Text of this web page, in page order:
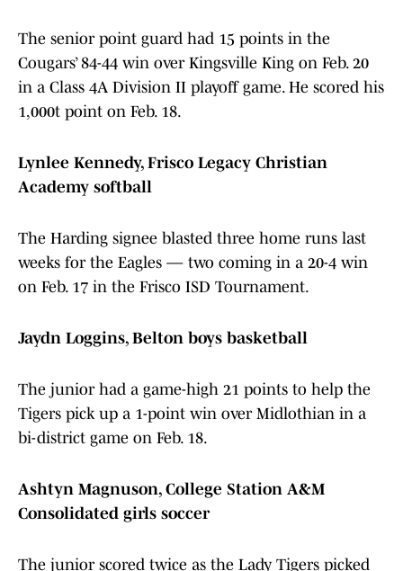
The senior point guard had 15 points in the
Cougars’ 84-44 win over Kingsville King on Feb. 20
in a Class 4A Division II playoff game. He scored his
1,000t point on Feb. 18.
Lynlee Kennedy, Frisco Legacy Christian
Academy softball
The Harding signee blasted three home runs last
weeks for the Eagles — two coming in a 20-4 win
on Feb. 17 in the Frisco ISD Tournament.
Jaydn Loggins, Belton boys basketball
The junior had a game-high 21 points to help the
Tigers pick up a 1-point win over Midlothian in a
bi-district game on Feb. 18.
Ashtyn Magnuson, College Station A&M
Consolidated girls soccer
The junior scored twice as the Lady Tigers picked